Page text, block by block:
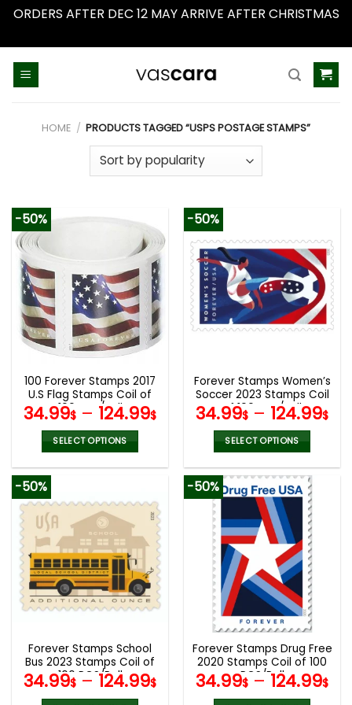
ORDERS AFTER DEC 12 MAY ARRIVE AFTER CHRISTMAS
HOME / PRODUCTS TAGGED “USPS POSTAGE STAMPS”
-50%
100 Forever Stamps 2017
U.S Flag Stamps Coil of
100 PCS/Roll
34.99$ – 124.99$
SELECT OPTIONS
multiple
variants.
The
options
may
be
chosen
product
page
-50%
Forever Stamps Women’s
Soccer 2023 Stamps Coil
of 100 PCS/Roll
34.99$ – 124.99$
SELECT OPTIONS
product
has
multiple
variants.
The
options
may
be
chosen
on
product
page
-50%
Forever Stamps School
Bus 2023 Stamps Coil of
100 PCS/Roll
34.99$ – 124.99$
-50%
Forever Stamps Drug Free
2020 Stamps Coil of 100
PCS/Roll
34.99$ – 124.99$